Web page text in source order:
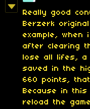
Really good
Berzerk
example,
after clearing
lose all lifes,
saved in the
660 points,
Because in
reload the